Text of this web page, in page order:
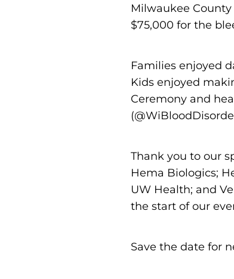
Milwaukee
$75,000 for the
Families enjoyed
Kids enjoyed
Ceremony and
Thank you to our
Hema Biologics;
UW Health; and
the start of our
Save the date for